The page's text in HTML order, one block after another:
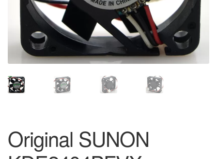
Original SUNON